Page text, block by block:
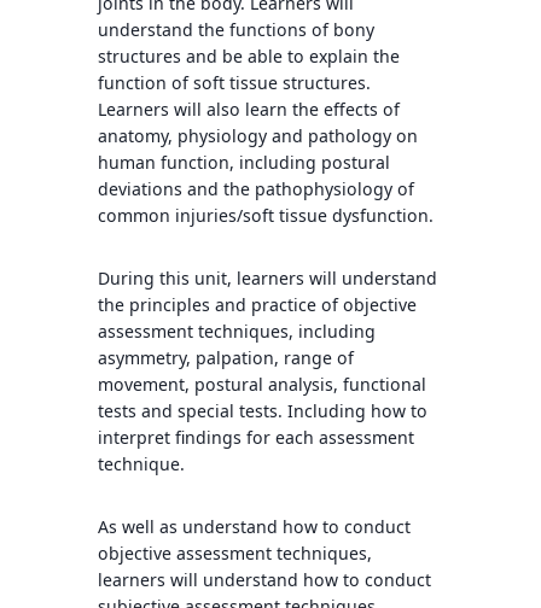
understand the functions of bony
structures and be able to explain the
function of soft tissue structures.
Learners will also learn the effects of
anatomy, physiology and pathology on
human function, including postural
deviations and the pathophysiology of
common injuries/soft tissue dysfunction.
During this unit, learners will understand
the principles and practice of objective
assessment techniques, including
asymmetry, palpation, range of
movement, postural analysis, functional
tests and special tests. Including how to
interpret findings for each assessment
technique.
As well as understand how to conduct
objective assessment techniques,
learners will understand how to conduct